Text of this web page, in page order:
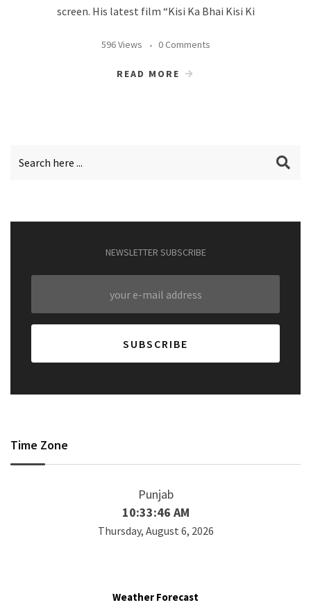
screen. His latest film “Kisi Ka Bhai Kisi Ki
596 Views 0 Comments
READ MORE
NEWSLETTER SUBSCRIBE
Time Zone
Punjab
10:33:46 AM
Thursday, August 6, 2026
Weather Forecast